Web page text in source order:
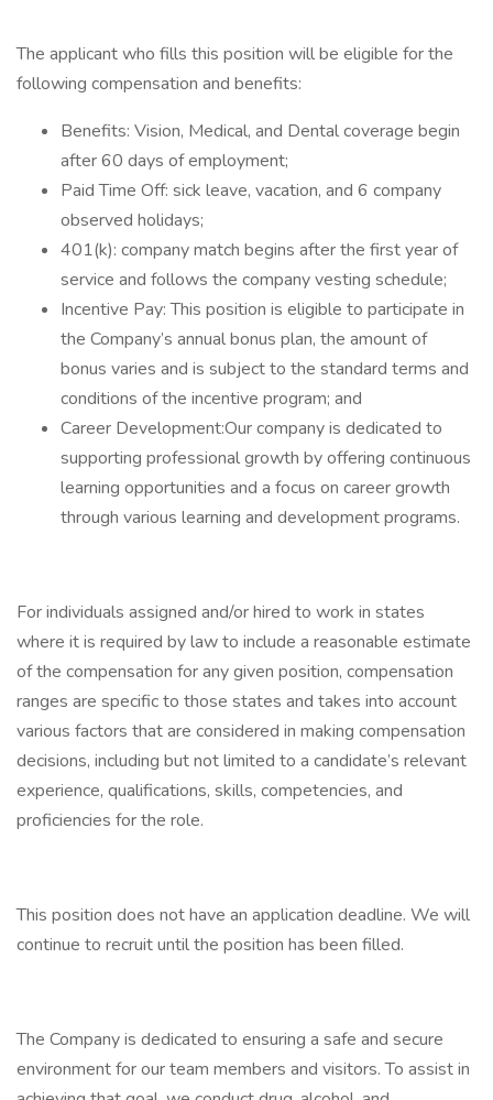
The applicant who fills this position will be eligible for the
following compensation and benefits:
Benefits: Vision, Medical, and Dental coverage begin
after 60 days of employment;
Paid Time Off: sick leave, vacation, and 6 company
observed holidays;
401(k): company match begins after the first year of
service and follows the company vesting schedule;
Incentive Pay: This position is eligible to participate in
the Company’s annual bonus plan, the amount of
bonus varies and is subject to the standard terms and
conditions of the incentive program; and
Career Development:Our company is dedicated to
supporting professional growth by offering continuous
learning opportunities and a focus on career growth
through various learning and development programs.
For individuals assigned and/or hired to work in states
where it is required by law to include a reasonable estimate
of the compensation for any given position, compensation
ranges are specific to those states and takes into account
various factors that are considered in making compensation
decisions, including but not limited to a candidate’s relevant
experience, qualifications, skills, competencies, and
proficiencies for the role.
This position does not have an application deadline. We will
continue to recruit until the position has been filled.
The Company is dedicated to ensuring a safe and secure
environment for our team members and visitors. To assist in